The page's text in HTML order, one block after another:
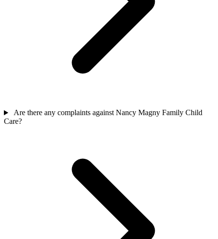
Are there any complaints against Nancy Magny Family Child
Care?